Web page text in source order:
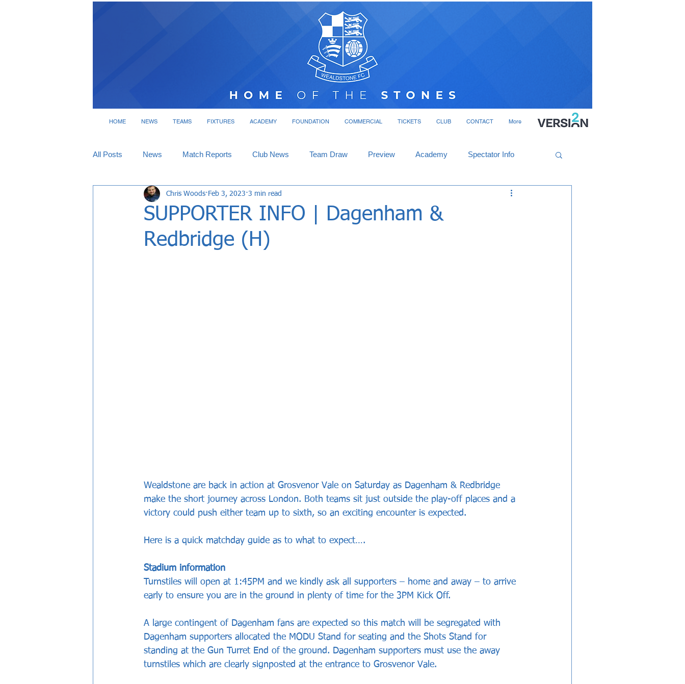
HOME NEWS TEAMS FIXTURES ACADEMY FOUNDATION COMMERCIAL TICKETS CLUB CONTACT More
All Posts News Match Reports Club News Team Draw Preview Academy Spectator Info
Interviews
SUPPORTER INFO | Dagenham &
Redbridge (H)
Chris Woods Feb 3, 2023 3 min read
Wealdstone are back in action at Grosvenor Vale on Saturday as Dagenham & Redbridge
make the short journey across London. Both teams sit just outside the play-off places and a
victory could push either team up to sixth, so an exciting encounter is expected.
Here is a quick matchday guide as to what to expect….
Stadium information
Turnstiles will open at 1:45PM and we kindly ask all supporters – home and away – to arrive
early to ensure you are in the ground in plenty of time for the 3PM Kick Off.
A large contingent of Dagenham fans are expected so this match will be segregated with
Dagenham supporters allocated the MODU Stand for seating and the Shots Stand for
standing at the Gun Turret End of the ground. Dagenham supporters must use the away
turnstiles which are clearly signposted at the entrance to Grosvenor Vale.